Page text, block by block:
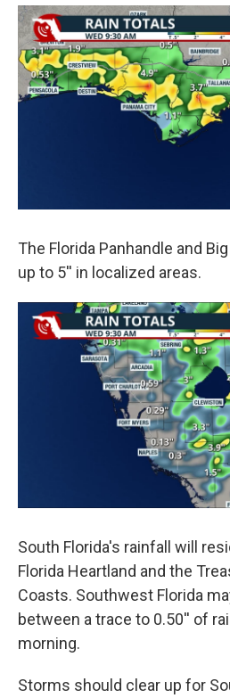
The Florida Panhandle and
up to 5'' in localized areas.
South Florida's rainfall will
Florida Heartland and the
Coasts. Southwest Florida
between a trace to 0.50'' of
morning.
Storms should clear up for